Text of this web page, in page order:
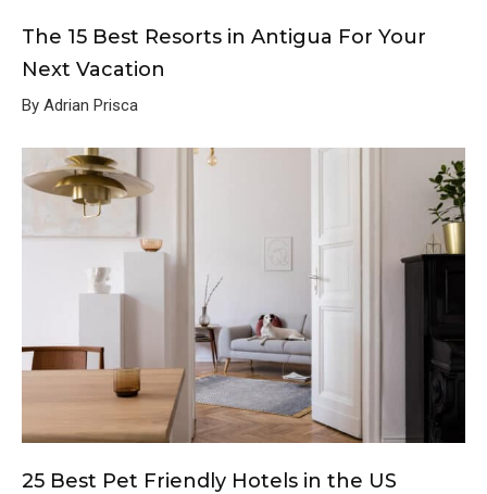
The 15 Best Resorts in Antigua For Your
Next Vacation
By Adrian Prisca
25 Best Pet Friendly Hotels in the US